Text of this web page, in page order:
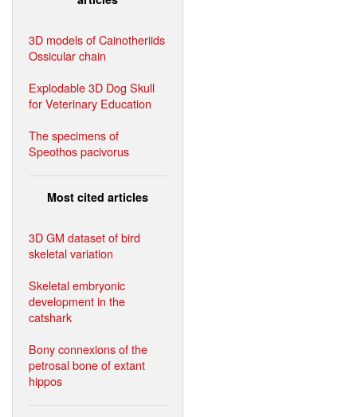
3D models of Cainotheriids
Ossicular chain
Explodable 3D Dog Skull
for Veterinary Education
The specimens of
Speothos pacivorus
Most cited articles
3D GM dataset of bird
skeletal variation
Skeletal embryonic
development in the
catshark
Bony connexions of the
petrosal bone of extant
hippos